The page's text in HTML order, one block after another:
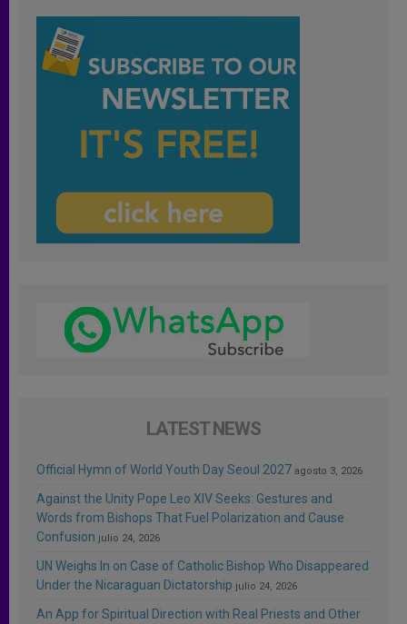
LATEST NEWS
Official Hymn of World Youth Day Seoul 2027 agosto 3, 2026
Against the Unity Pope Leo XIV Seeks: Gestures and
Words from Bishops That Fuel Polarization and Cause
Confusion julio 24, 2026
UN Weighs In on Case of Catholic Bishop Who Disappeared
Under the Nicaraguan Dictatorship julio 24, 2026
An App for Spiritual Direction with Real Priests and Other